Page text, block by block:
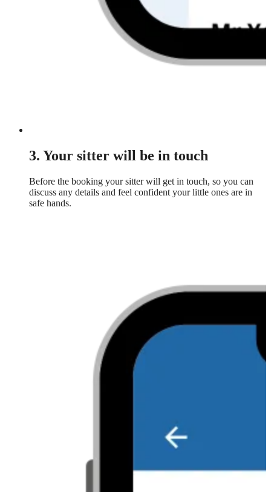
3. Your sitter will be in touch
Before the booking your sitter will get in touch, so you can
discuss any details and feel confident your little ones are in
safe hands.